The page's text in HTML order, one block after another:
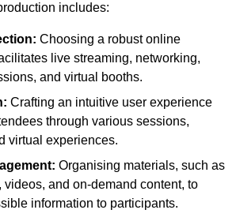
includes:
Choosing a robust online
live streaming, networking,
and virtual booths.
Crafting an intuitive user experience
through various sessions,
virtual experiences.
Organising materials, such as
videos, and on-demand content, to
information to participants.